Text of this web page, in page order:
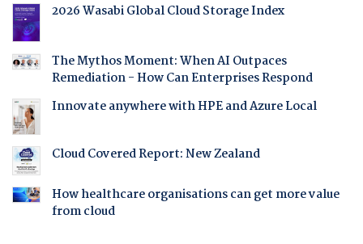
2026 Wasabi Global Cloud Storage Index
The Mythos Moment: When AI Outpaces
Remediation - How Can Enterprises Respond
Innovate anywhere with HPE and Azure Local
Cloud Covered Report: New Zealand
How healthcare organisations can get more value
from cloud